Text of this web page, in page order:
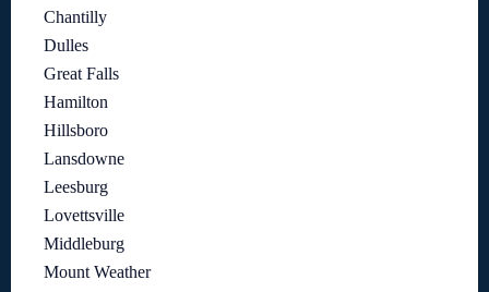
Chantilly
Dulles
Great Falls
Hamilton
Hillsboro
Lansdowne
Leesburg
Lovettsville
Middleburg
Mount Weather